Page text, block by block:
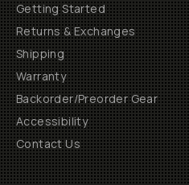
Getting Started
Returns & Exchanges
Shipping
Warranty
Backorder/Preorder Gear
Accessibility
Contact Us